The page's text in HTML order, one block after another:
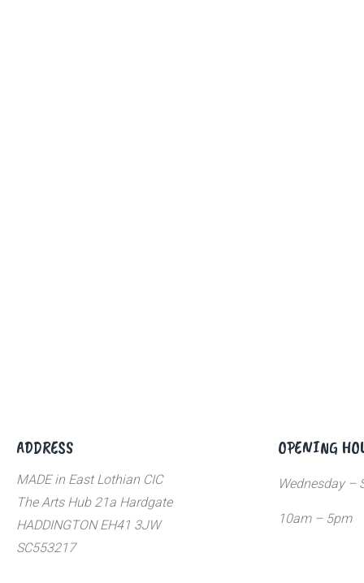
ADDRESS
MADE in East Lothian CIC
The Arts Hub 21a Hardgate
HADDINGTON EH41 3JW
SC553217
OPENING
Wednesday –
10am – 5pm